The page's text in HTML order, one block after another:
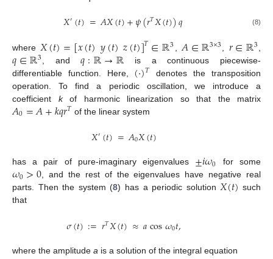
𝑋′(𝑡)=𝐴𝑋(𝑡)+𝜓(𝑟𝑇𝑋(𝑡))𝑞 (8)
where 𝑋(𝑡)=[𝑥(𝑡)𝑦(𝑡)𝑧(𝑡)]𝑇∈ℝ3 𝐴∈ℝ3×3 𝑟∈ℝ3
𝑞∈ℝ3 , and𝑞:ℝ→ℝ is a continuous piecewise-
differentiable function. Here, (·)𝑇
denotes the transposition
operation. To find a periodic oscillation, we introduce a
coefficient kof harmonic linearization so that the matrix
𝐴0=𝐴+𝑘𝑞𝑟𝑇 of the linear system
𝑋′(𝑡)=𝐴0𝑋(𝑡)
has a pair of pure-imaginary eigenvalues ±𝑖𝜔0 for some
𝜔0>0, and the rest of the eigenvalues have negative real
parts. Then the system (8) has a periodic solution𝑋(𝑡) such
that
𝜎(𝑡):=𝑟𝑇𝑋(𝑡)≈𝑎cos𝜔0𝑡,
where the amplitude a is a solution of the integral equation